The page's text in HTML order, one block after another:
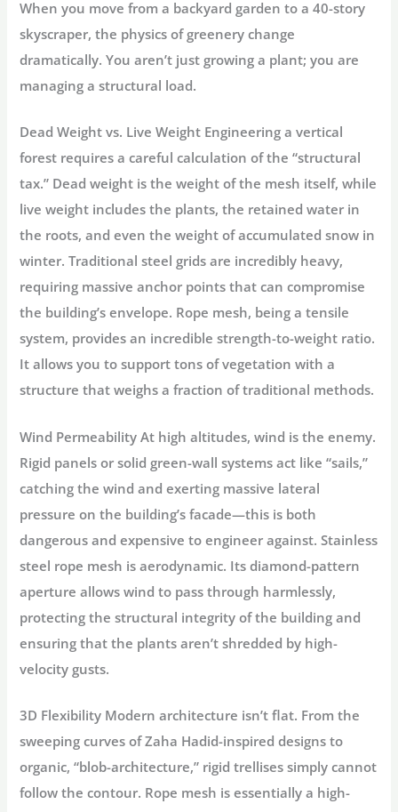
When you move from a backyard garden to a 40-story
skyscraper, the physics of greenery change
dramatically. You aren’t just growing a plant; you are
managing a structural load.
Dead Weight vs. Live Weight Engineering a vertical
forest requires a careful calculation of the “structural
tax.” Dead weight is the weight of the mesh itself, while
live weight includes the plants, the retained water in
the roots, and even the weight of accumulated snow in
winter. Traditional steel grids are incredibly heavy,
requiring massive anchor points that can compromise
the building’s envelope. Rope mesh, being a tensile
system, provides an incredible strength-to-weight ratio.
It allows you to support tons of vegetation with a
structure that weighs a fraction of traditional methods.
Wind Permeability At high altitudes, wind is the enemy.
Rigid panels or solid green-wall systems act like “sails,”
catching the wind and exerting massive lateral
pressure on the building’s facade—this is both
dangerous and expensive to engineer against. Stainless
steel rope mesh isaerodynamic. Its diamond-pattern
aperture allows wind to pass through harmlessly,
protecting the structural integrity of the building and
ensuring that the plants aren’t shredded by high-
velocity gusts.
3D Flexibility Modern architecture isn’t flat. From the
sweeping curves of Zaha Hadid-inspired designs to
organic, “blob-architecture,” rigid trellises simply cannot
follow the contour. Rope mesh is essentially a high-